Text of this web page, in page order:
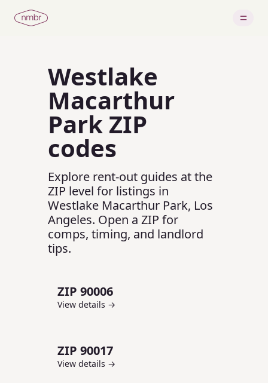
Westlake
Macarthur
Park ZIP
codes
Explore rent-out guides at the
ZIP level for listings in
Westlake Macarthur Park, Los
Angeles. Open a ZIP for
comps, timing, and landlord
tips.
ZIP 90006
View details →
ZIP 90017
View details →